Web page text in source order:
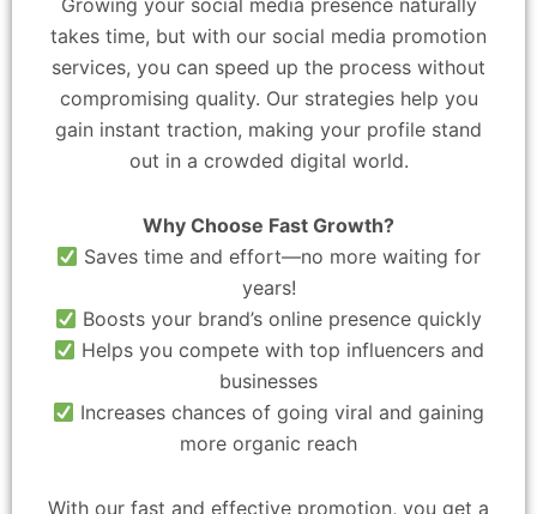
Growing your social media presence naturally
takes time, but with our social media promotion
services, you can speed up the process without
compromising quality. Our strategies help you
gain instant traction, making your profile stand
out in a crowded digital world.
Why Choose Fast Growth?
Saves time and effort—no more waiting for
years!
Boosts your brand’s online presence quickly
Helps you compete with top influencers and
businesses
Increases chances of going viral and gaining
more organic reach
With our fast and effective promotion, you get a